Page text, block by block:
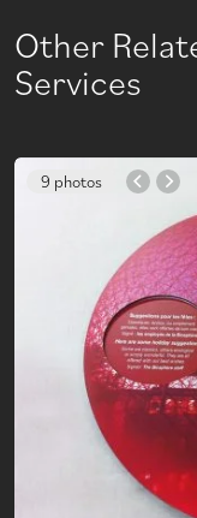
Other
Services
9 photos